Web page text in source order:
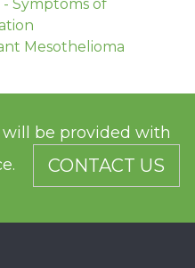
Symptoms of
Mesothelioma
be provided with
CONTACT US